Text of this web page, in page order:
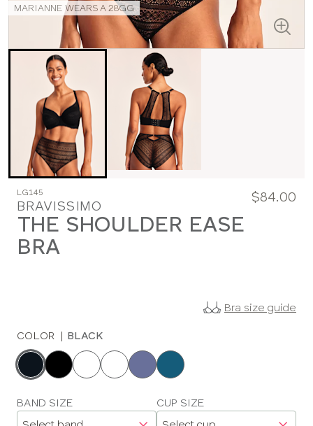
MARIANNE WEARS A 28GG
LG145
BRAVISSIMO
THE SHOULDER EASE
BRA
$84.00
Bra size guide
COLOR | BLACK
Choose
ChooseBAND SIZE CUP SIZE